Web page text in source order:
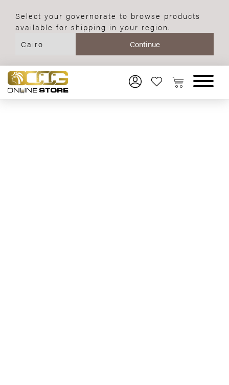
Select your governorate to browse products
available for shipping in your region.